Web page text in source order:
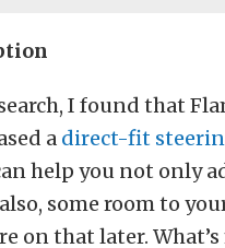
I found that
a direct-fit
help you not only
some room to
on that later. What’s